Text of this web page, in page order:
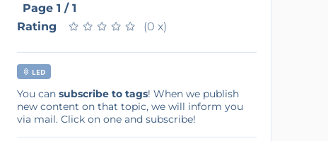
Page 1 / 1
Rating
★ ★ ★ ★ ★
★ ★ ★ ★ ★ (0 x)
LED
You can subscribe to tags! When we publish
new content on that topic, we will inform you
via mail. Click on one and subscribe!